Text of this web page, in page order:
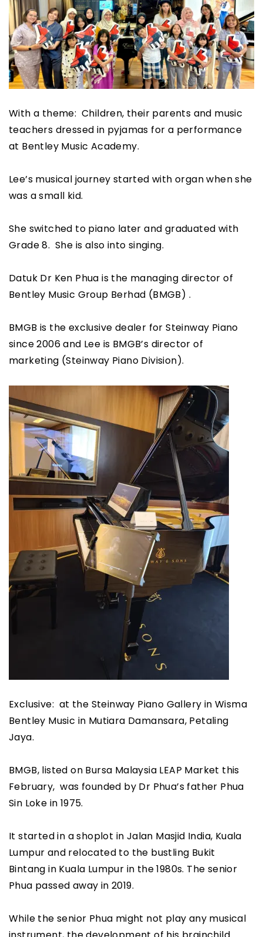
With a theme: Children, their parents and music
teachers dressed in pyjamas for a performance
at Bentley Music Academy.
Lee’s musical journey started with organ when she
was a small kid.
She switched to piano later and graduated with
Grade 8. She is also into singing.
Datuk Dr Ken Phua is the managing director of
Bentley Music Group Berhad (BMGB) .
BMGB is the exclusive dealer for Steinway Piano
since 2006 and Lee is BMGB’s director of
marketing (Steinway Piano Division).
Exclusive: at the Steinway Piano Gallery in Wisma
Bentley Music in Mutiara Damansara, Petaling
Jaya.
BMGB, listed on Bursa Malaysia LEAP Market this
February, was founded by Dr Phua’s father Phua
Sin Loke in 1975.
It started in a shoplot in Jalan Masjid India, Kuala
Lumpur and relocated to the bustling Bukit
Bintang in Kuala Lumpur in the 1980s. The senior
Phua passed away in 2019.
While the senior Phua might not play any musical